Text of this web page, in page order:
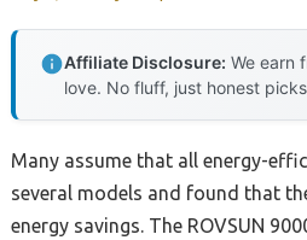
Affiliate Disclosure: We earn
love. No fluff, just honest
Many assume that all energy-
several models and found that
energy savings. The ROVSUN